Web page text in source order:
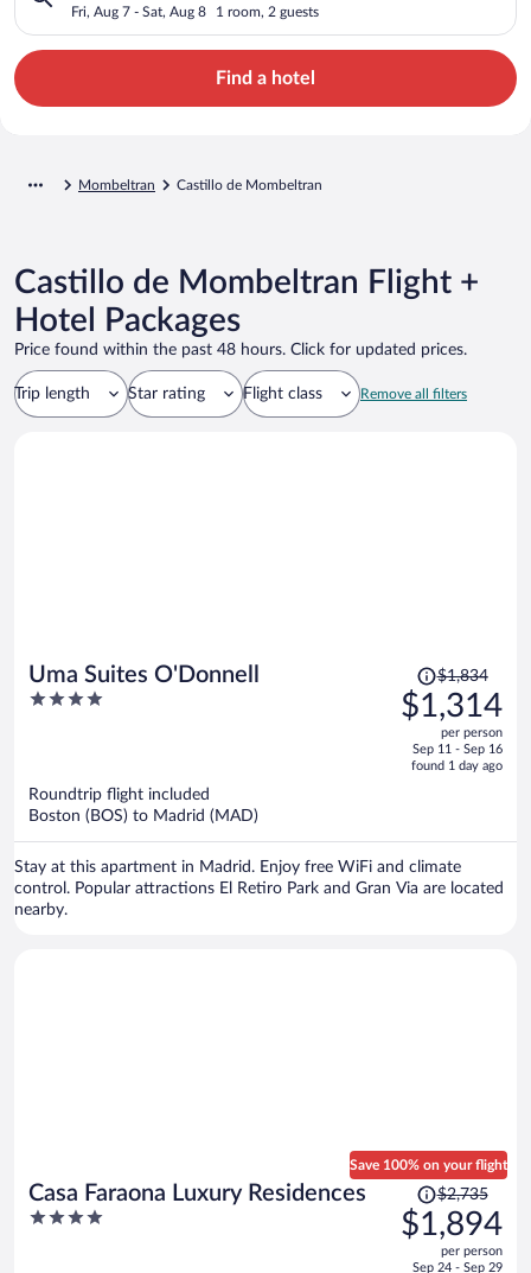
Fri, Aug 7 - Sat, Aug 8 1 room, 2 guests
Find a hotel
Mombeltran Castillo de Mombeltran
Castillo de Mombeltran Flight +
Hotel Packages
Price found within the past 48 hours. Click for updated prices.
Trip length Star rating Flight class Remove all filters
Uma Suites O'Donnell
4
Price
was
$1,834,
is
$1,834
$1,314
per person
Sep 11 - Sep 16
found 1 day ago
Roundtrip flight included
Boston (BOS) to Madrid (MAD)
Stay at this apartment in Madrid. Enjoy free WiFi and climate
control. Popular attractions El Retiro Park and Gran Via are located
nearby.
Casa Faraona Luxury Residences
4
Save 100% on your flight
Price
was
$2,735,
$2,735
$1,894
per person
Sep 24 - Sep 29